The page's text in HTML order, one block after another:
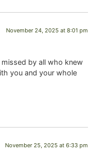
November 24, 2025 at 8:01 pm
by all who knew
you and your whole
November 25, 2025 at 6:33 pm